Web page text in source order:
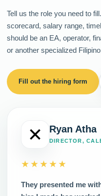
Tell us the role you need to
scorecard, salary range,
should be an EA, operator,
or another specialized
Fill out the hiring form
Ryan Atha
DIRECTOR,
★★★★★
They presented me